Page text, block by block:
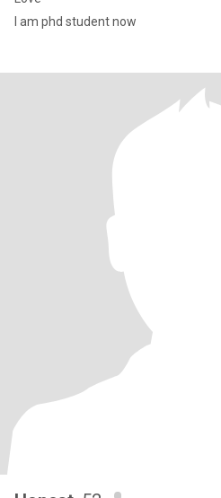
I am phd student now